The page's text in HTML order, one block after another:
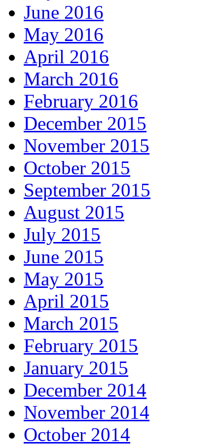
June 2016
May 2016
April 2016
March 2016
February 2016
December 2015
November 2015
October 2015
September 2015
August 2015
July 2015
June 2015
May 2015
April 2015
March 2015
February 2015
January 2015
December 2014
November 2014
October 2014